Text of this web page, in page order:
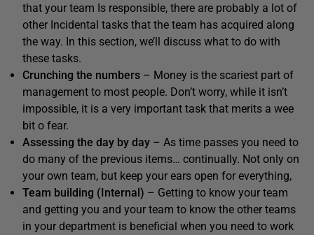
that your team Is responsible, there are probably a lot of
other Incidental tasks that the team has acquired along
the way. In this section, we’ll discuss what to do with
these tasks.
Crunching the numbers – Money is the scariest part of
management to most people. Don’t worry, while it isn’t
impossible, it is a very important task that merits a wee
bit o fear.
Assessing the day by day – As time passes you need to
do many of the previous items… continually. Not only on
your own team, but keep your ears open for everything,
Team building (Internal) – Getting to know your team
and getting you and your team to know the other teams
in your department is beneficial when you need to work